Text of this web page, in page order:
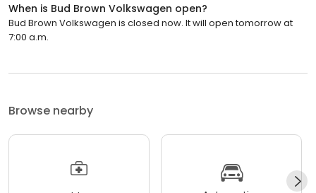
When is Bud Brown Volkswagen open?
Bud Brown Volkswagen is closed now. It will open tomorrow at
7:00 a.m.
Browse nearby